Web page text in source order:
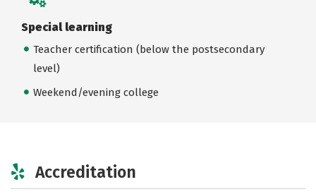
Special learning
Teacher certification (below the postsecondary
level)
Weekend/evening college
Accreditation